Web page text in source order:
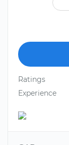
Ratings
Experience